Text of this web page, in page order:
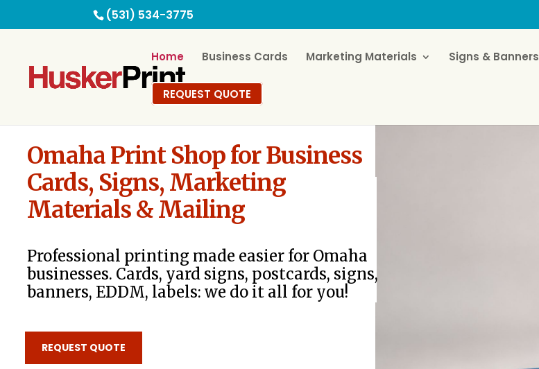
(531) 534-3775
Home Business Cards Marketing Materials Signs & Banners
REQUEST QUOTE
Omaha Print Shop for Business
Cards, Signs, Marketing
Materials & Mailing
Professional printing made easier for Omaha
businesses. Cards, yard signs, postcards, signs,
banners, EDDM, labels: we do it all for you!
REQUEST QUOTE